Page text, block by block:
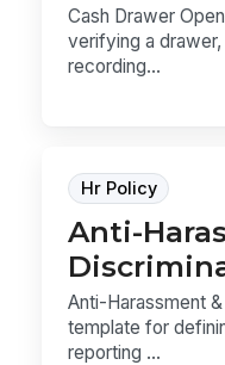
Cash Drawer
verifying a
recording...
Hr Policy
Anti-
Anti-Harassment
template for
reporting ...